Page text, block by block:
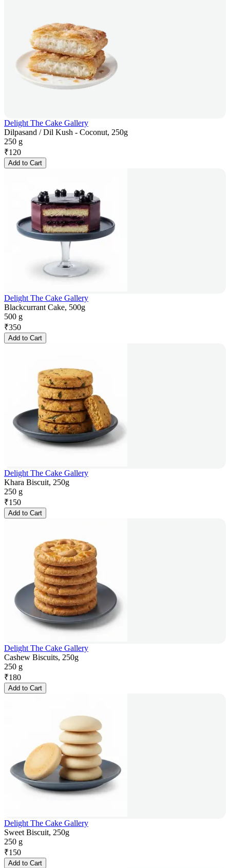
Delight The Cake Gallery
Dilpasand / Dil Kush - Coconut, 250g
250 g
₹120
Add to Cart
Delight The Cake Gallery
Blackcurrant Cake, 500g
500 g
₹350
Add to Cart
Delight The Cake Gallery
Khara Biscuit, 250g
250 g
₹150
Add to Cart
Delight The Cake Gallery
Cashew Biscuits, 250g
250 g
₹180
Add to Cart
Delight The Cake Gallery
Sweet Biscuit, 250g
250 g
₹150
Add to Cart